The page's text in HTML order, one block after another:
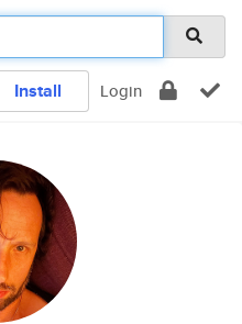
Install Login